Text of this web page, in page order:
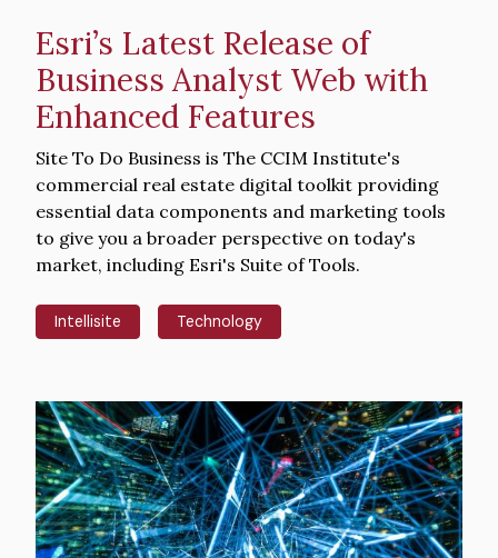
Esri’s Latest Release of
Business Analyst Web with
Enhanced Features
Intro
Text
Site To Do Business is The CCIM Institute's
commercial real estate digital toolkit providing
essential data components and marketing tools
to give you a broader perspective on today's
market, including Esri's Suite of Tools.
Intellisite Technology
Hero
image